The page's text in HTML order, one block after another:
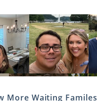
More Waiting Familes